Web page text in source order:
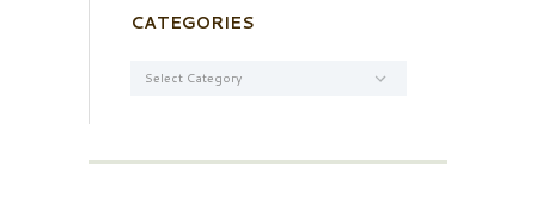
CATEGORIES